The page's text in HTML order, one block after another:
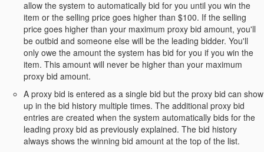
allow the system to automatically bid for you until you win the
item or the selling price goes higher than $100. If the selling
price goes higher than your maximum proxy bid amount, you'll
be outbid and someone else will be the leading bidder. You'll
only owe the amount the system has bid for you if you win the
item. This amount will never be higher than your maximum
proxy bid amount.
A proxy bid is entered as a single bid but the proxy bid can show
up in the bid history multiple times. The additional proxy bid
entries are created when the system automatically bids for the
leading proxy bid as previously explained. The bid history
always shows the winning bid amount at the top of the list.